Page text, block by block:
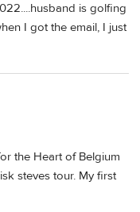
is golfing
I got the email, I just
the Heart of Belgium
steves tour. My first